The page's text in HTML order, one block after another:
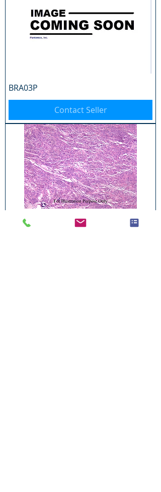
BRA03P
Contact Seller
BRA04P